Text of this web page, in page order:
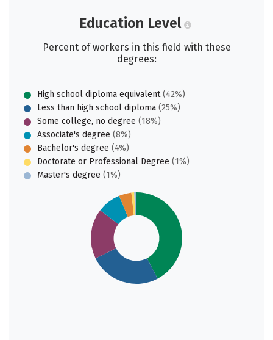
Education Level
Percent of workers in this field with these
degrees:
High school diploma equivalent(42%)
Less than high school diploma (25%)
Some college, no degree (18%)
Associate's degree (8%)
Bachelor's degree (4%)
Doctorate or Professional Degree (1%)
Master's degree (1%)